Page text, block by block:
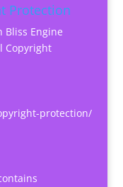
Protection
Engine
Copyright
protection/